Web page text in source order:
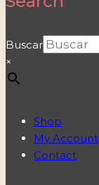
Buscar
×
Shop
My Account
Contact